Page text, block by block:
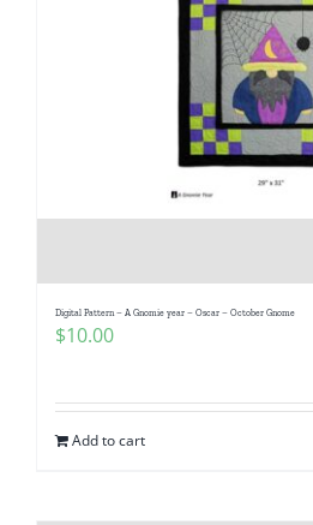
Digital Pattern – A Gnomie year – Oscar – October Gnome
$10.00
Add to cart